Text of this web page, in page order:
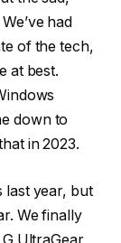
had
of the tech,
at best.
down to
in 2023.
last year, but
We finally